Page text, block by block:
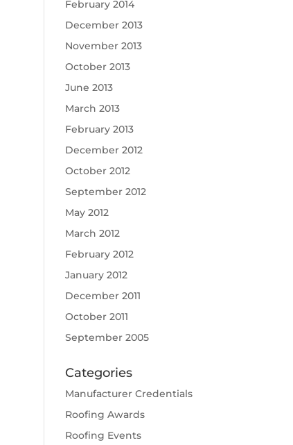
February 2014
December 2013
November 2013
October 2013
June 2013
March 2013
February 2013
December 2012
October 2012
September 2012
May 2012
March 2012
February 2012
January 2012
December 2011
October 2011
September 2005
Categories
Manufacturer Credentials
Roofing Awards
Roofing Events